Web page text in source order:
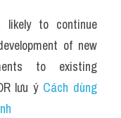
likely to continue
of new
to existing
lưu ý Cách dùng